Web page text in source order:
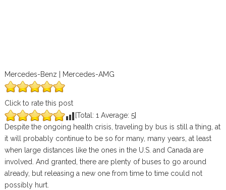
Mercedes-Benz | Mercedes-AMG
Click to rate this post
[Total: 1 Average: 5]
Despite the ongoing health crisis, traveling by bus is still a thing, at
it will probably continue to be so for many, many years, at least
when large distances like the ones in the U.S. and Canada are
involved. And granted, there are plenty of buses to go around
already, but releasing a new one from time to time could not
possibly hurt.